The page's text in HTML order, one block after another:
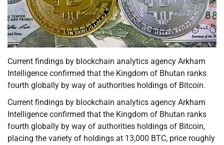
Current findings by blockchain analytics agency Arkham
Intelligence confirmed that the Kingdom of Bhutan ranks
fourth globally by way of authorities holdings of Bitcoin.
Current findings by blockchain analytics agency Arkham
Intelligence confirmed that the Kingdom of Bhutan ranks
fourth globally by way of authorities holdings of Bitcoin,
placing the variety of holdings at 13,000 BTC, price roughly